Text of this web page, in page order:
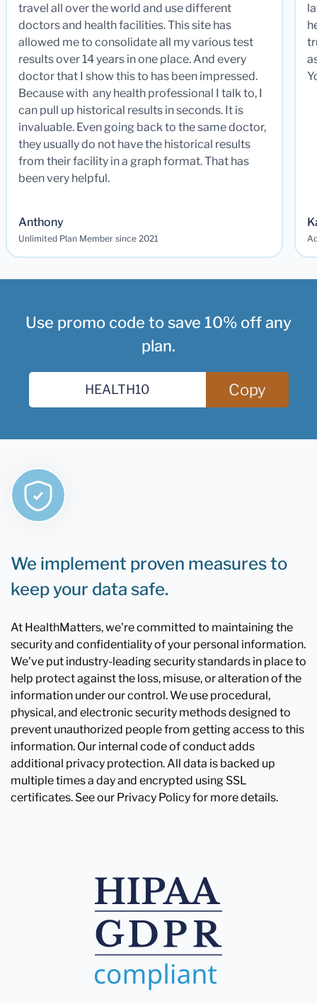
travel all over the world and use different
doctors and health facilities. This site has
allowed me to consolidate all my various test
results over 14 years in one place. And every
doctor that I show this to has been impressed.
Because with any health professional I talk to, I
can pull up historical results in seconds. It is
invaluable. Even going back to the same doctor,
they usually do not have the historical results
from their facility in a graph format. That has
been very helpful.
Anthony
Unlimited Plan Member since 2021
Use promo code to save 10% off any
plan.
Copy
We implement proven measures to
keep your data safe.
At HealthMatters, we're committed to maintaining the
security and confidentiality of your personal information.
We've put industry-leading security standards in place to
help protect against the loss, misuse, or alteration of the
information under our control. We use procedural,
physical, and electronic security methods designed to
prevent unauthorized people from getting access to this
information. Our internal code of conduct adds
additional privacy protection. All data is backed up
multiple times a day and encrypted using SSL
certificates. See our Privacy Policy for more details.